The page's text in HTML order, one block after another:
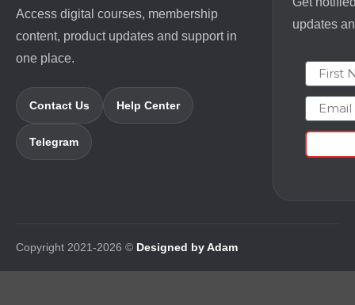
Access digital courses, membership
content, product updates and support in
one place.
Contact Us Help Center
Telegram
updates
First
Email
Copyright 2021-2026 © Designed by Adam